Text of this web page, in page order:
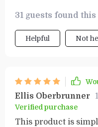
it!
31 guests found
Helpful Not
Ellis Oberbrunner
Verified purchase
This product is